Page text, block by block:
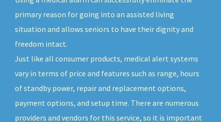
primary reason for going into an assisted living
situation and allows seniors to have their dignity and
freedom intact.
Just like all consumer products, medical alert systems
vary in terms of price and features such as range, hours
of standby power, repair and replacement options,
payment options, and setup time. There are numerous
providers and vendors for this service, so it is important